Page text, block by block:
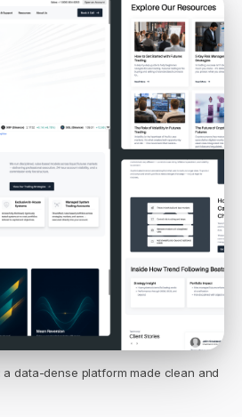
a data-dense platform made clean and